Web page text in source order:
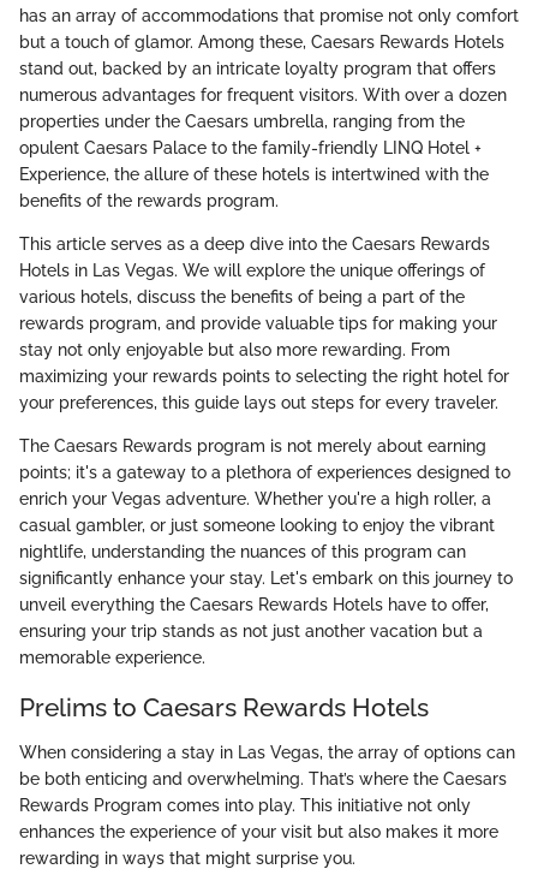
has an array of accommodations that promise not only comfort
but a touch of glamor. Among these, Caesars Rewards Hotels
stand out, backed by an intricate loyalty program that offers
numerous advantages for frequent visitors. With over a dozen
properties under the Caesars umbrella, ranging from the
opulent Caesars Palace to the family-friendly LINQ Hotel +
Experience, the allure of these hotels is intertwined with the
benefits of the rewards program.
This article serves as a deep dive into the Caesars Rewards
Hotels in Las Vegas. We will explore the unique offerings of
various hotels, discuss the benefits of being a part of the
rewards program, and provide valuable tips for making your
stay not only enjoyable but also more rewarding. From
maximizing your rewards points to selecting the right hotel for
your preferences, this guide lays out steps for every traveler.
The Caesars Rewards program is not merely about earning
points; it's a gateway to a plethora of experiences designed to
enrich your Vegas adventure. Whether you're a high roller, a
casual gambler, or just someone looking to enjoy the vibrant
nightlife, understanding the nuances of this program can
significantly enhance your stay. Let's embark on this journey to
unveil everything the Caesars Rewards Hotels have to offer,
ensuring your trip stands as not just another vacation but a
memorable experience.
Prelims to Caesars Rewards Hotels
When considering a stay in Las Vegas, the array of options can
be both enticing and overwhelming. That’s where the Caesars
Rewards Program comes into play. This initiative not only
enhances the experience of your visit but also makes it more
rewarding in ways that might surprise you.